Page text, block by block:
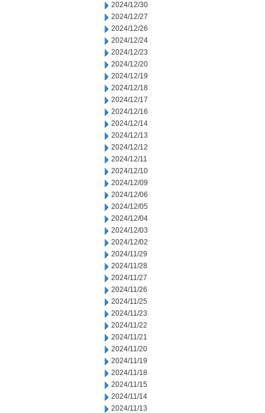
2024/12/30
2024/12/27
2024/12/26
2024/12/24
2024/12/23
2024/12/20
2024/12/19
2024/12/18
2024/12/17
2024/12/16
2024/12/14
2024/12/13
2024/12/12
2024/12/11
2024/12/10
2024/12/09
2024/12/06
2024/12/05
2024/12/04
2024/12/03
2024/12/02
2024/11/29
2024/11/28
2024/11/27
2024/11/26
2024/11/25
2024/11/23
2024/11/22
2024/11/21
2024/11/20
2024/11/19
2024/11/18
2024/11/15
2024/11/14
2024/11/13